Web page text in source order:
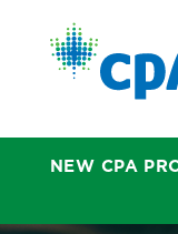
NEW CPA